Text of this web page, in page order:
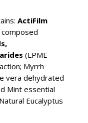
ActiFilm
(LPME
Myrrh
vera dehydrated
Mint essential
Eucalyptus